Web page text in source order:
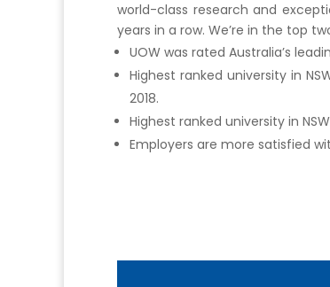
world-class research and
years in a row. We’re in the top
UOW was rated Australia’s
Highest ranked university in
2018.
Highest ranked university in
Employers are more satisfied